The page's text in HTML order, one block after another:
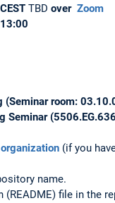
TBD over Zoom
13:00
room:
Seminar
(if you
name.
file in the